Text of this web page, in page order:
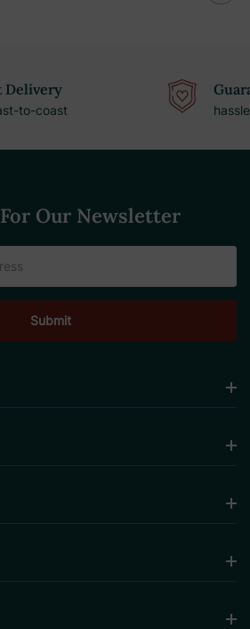
Delivery
to-coast
Our Newsletter